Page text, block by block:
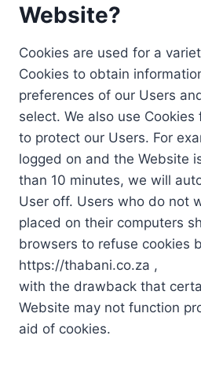
Website?
Cookies are used for a
Cookies to obtain
preferences of our Users
select. We also use
to protect our Users. For
logged on and the Website
than 10 minutes, we will
User off. Users who do not
placed on their computers
browsers to refuse cookies
https://thabani.co.za ,
with the drawback that
Website may not function
aid of cookies.